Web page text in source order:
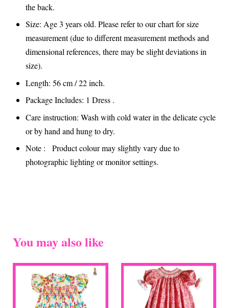
the back.
Size: Age 3 years old. Please refer to our chart for size
measurement (due to different measurement methods and
dimensional references, there may be slight deviations in
size).
Length: 56 cm / 22 inch.
Package Includes: 1 Dress .
Care instruction: Wash with cold water in the delicate cycle
or by hand and hung to dry.
Note : Product colour may slightly vary due to
photographic lighting or monitor settings.
You may also like